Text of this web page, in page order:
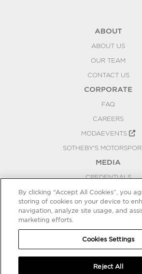
ABOUT
ABOUT US
OUR TEAM
CONTACT US
CORPORATE
FAQ
CAREERS
MODAEVENTS
SOTHEBY'S
MEDIA
CREDENTIALS
PRESS RELEASES
BLOG
COOKIES SETTINGS
By clicking “Accept All Cookies”, you
storing of cookies on your device to
navigation, analyze site usage, and
marketing efforts.
Cookies Settings
Reject All